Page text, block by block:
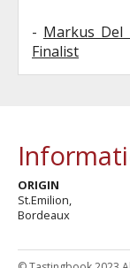
- Markus Del
Finalist
ORIGIN
St.Emilion,
Bordeaux